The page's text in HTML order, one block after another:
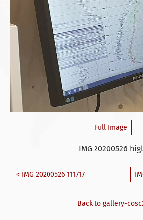
Full Image
IMG 20200526 higl
< IMG 20200526 111717
Back to gallery-